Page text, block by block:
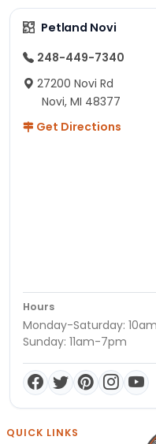
Petland Novi
248-449-7340
27200 Novi Rd
Novi, MI 48377
Get Directions
Hours
Monday-Saturday:
Sunday: 11am-7pm
QUICK LINKS